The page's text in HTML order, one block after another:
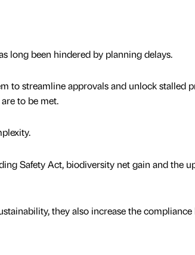
long been hindered by planning delays.
to streamline approvals and unlock stalled
to be met.
Safety Act, biodiversity net gain and the
they also increase the